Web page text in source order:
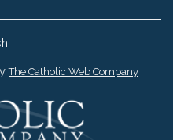
The Catholic Web Company